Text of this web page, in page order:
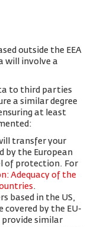
outside the EEA
will involve a
to third parties
a similar degree
at least
transfer your
by the European
of protection. For
Adequacy of the
.
based in the US,
by the EU-
provide similar